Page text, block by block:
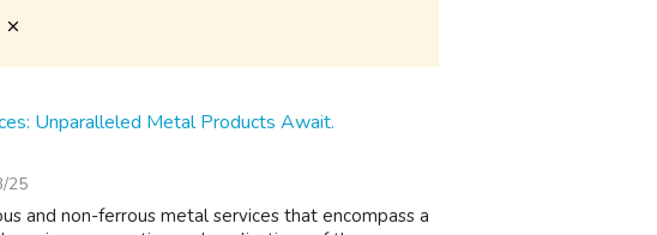
Unparalleled Metal Products Await.
25
and non-ferrous metal services that encompass a